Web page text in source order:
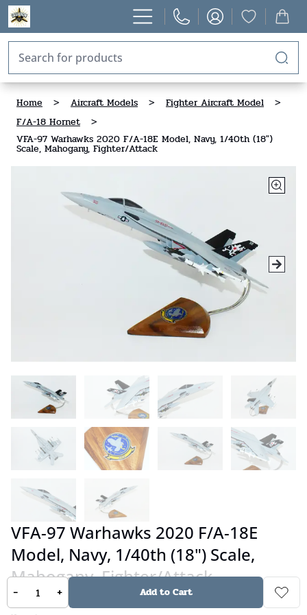
Home > Aircraft Models > Fighter Aircraft Model
>
F/A-18 Hornet
>
VFA-97 Warhawks 2020 F/A-18E Model, Navy, 1/40th (18")
Scale, Mahogany, Fighter/Attack
VFA-97 Warhawks 2020 F/A-18E
Model, Navy, 1/40th (18") Scale,
Mahogany, Fighter/Attack
- + Add to Cart